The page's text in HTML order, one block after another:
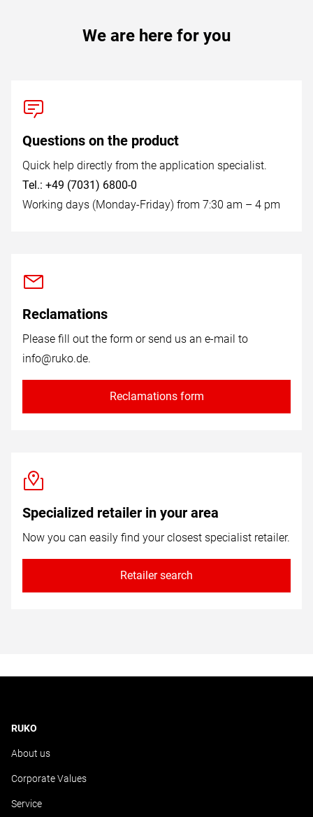
We are here for you
Questions on the product
Quick help directly from the application specialist.
Tel.: +49 (7031) 6800-0
Working days (Monday-Friday) from 7:30 am – 4 pm
Reclamations
Please fill out the form or send us an e-mail to
info@ruko.de.
Reclamations form
Specialized retailer in your area
Now you can easily find your closest specialist retailer.
Retailer search
RUKO
About us
Corporate Values
Service